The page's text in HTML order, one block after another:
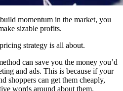
momentum in the market, you
sizable profits.
strategy is all about.
can save you the money you’d
and ads. This is because if your
shoppers can get them cheaply,
words around about them.